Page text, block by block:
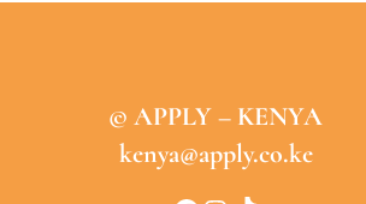
© APPLY – KENYA
kenya@apply.co.ke